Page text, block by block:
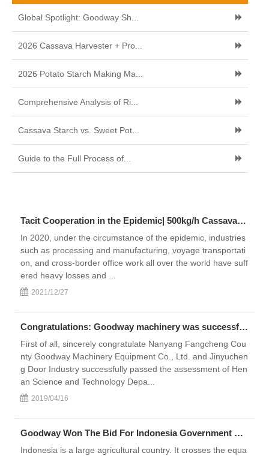
Global Spotlight: Goodway Sh...
2026 Cassava Harvester + Pro...
2026 Potato Starch Making Ma...
Comprehensive Analysis of Ri...
Cassava Starch vs. Sweet Pot...
Guide to the Full Process of...
Tacit Cooperation in the Epidemic| 500kg/h Cassava Starch Production Line Settled in Bolivia
2021/12/27
In 2020, under the circumstance of the epidemic, industries
such as processing and manufacturing, voyage transportati
on, and cross-border office work all over the world have suff
ered heavy losses and ...
Congratulations: Goodway machinery was successfully selected as “the second batch of high-tech enterprises in Henan Province in 2018”
2019/04/16
First of all, sincerely congratulate Nanyang Fangcheng Cou
nty Goodway Machinery Equipment Co., Ltd. and Jinyuchen
g Door Industry successfully passed the assessment of Hen
an Science and Technology Depa...
Goodway Won The Bid For Indonesia Government Cooperative Project
Indonesia is a large agricultural country. It crosses the equa